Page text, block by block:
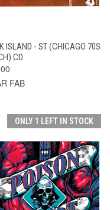
ISLAND - ST (CHICAGO 70S
CD
FAB
ONLY 1 LEFT IN STOCK